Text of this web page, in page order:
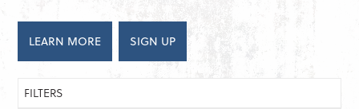
LEARN MORE SIGN UP
FILTERS